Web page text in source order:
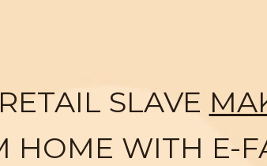
SLAVE
HOME WITH E-